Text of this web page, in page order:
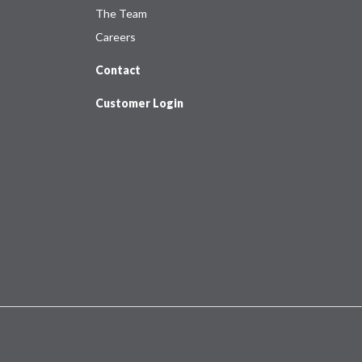
The Team
Careers
Contact
Customer Login